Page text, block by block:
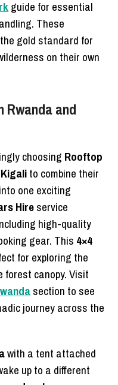
guide for essential
These
gold standard for
on their own
Rwanda and
choosing Rooftop
to combine their
one exciting
Hireservice
high-quality
gear. This 4×4
for exploring the
forest canopy. Visit
section to see
journey across the
with a tent attached
up to a different